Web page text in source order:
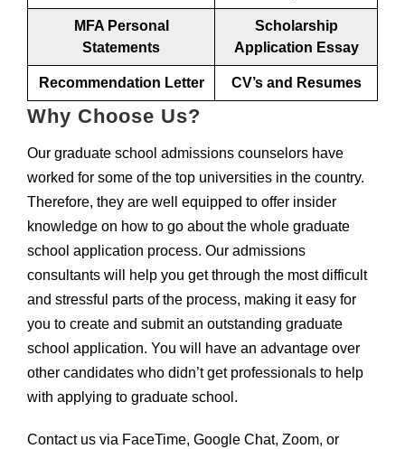
MFA Personal
Statements
Scholarship
Application Essay
Recommendation Letter CV’s and Resumes
Why Choose Us?
Our graduate school admissions counselors have
worked for some of the top universities in the country.
Therefore, they are well equipped to offer insider
knowledge on how to go about the whole graduate
school application process. Our admissions
consultants will help you get through the most difficult
and stressful parts of the process, making it easy for
you to create and submit an outstanding graduate
school application. You will have an advantage over
other candidates who didn’t get professionals to help
with applying to graduate school.
Contact us via FaceTime, Google Chat, Zoom, or